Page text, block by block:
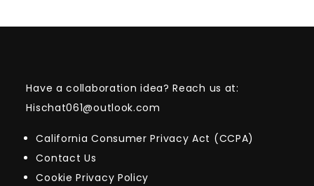
Have a collaboration idea? Reach us at:
Hischat061@outlook.com
California Consumer Privacy Act (CCPA)
Contact Us
Cookie Privacy Policy